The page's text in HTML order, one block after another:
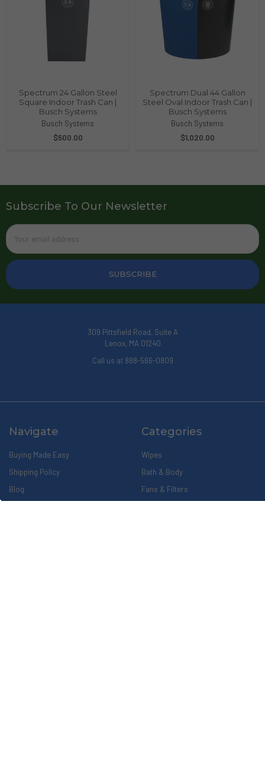
Spectrum 24 Gallon Steel
Square Indoor Trash Can |
Busch Systems
Busch Systems
$500.00
Spectrum Dual 44 Gallon
Steel Oval Indoor Trash Can |
Busch Systems
Busch Systems
$1,020.00
Subscribe To Our Newsletter
Email
Address
309 Pittsfield Road, Suite A
Lenox, MA 01240
Call us at 888-566-0809
Navigate
Buying Made Easy
Shipping Policy
Blog
Categories
Wipes
Bath & Body
Fans & Filters